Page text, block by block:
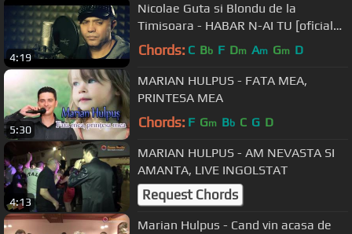
4:19
Nicolae Guta si Blondu de la
Timisoara - HABAR N-AI TU [oficial
video]
Chords: C Bb F Dm Am Gm D
5:30
MARIAN HULPUS - FATA MEA,
PRINTESA MEA
Chords: F Gm Bb C G D
4:13
MARIAN HULPUS - AM NEVASTA SI
AMANTA, LIVE INGOLSTAT
Request Chords
Marian Hulpus - Cand vin acasa de